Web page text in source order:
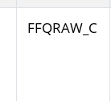
FFQRAW_C